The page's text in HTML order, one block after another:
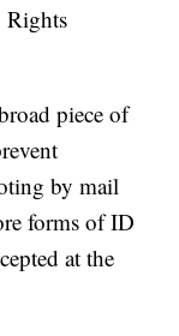
Rights
piece of
by mail
forms of ID
at the